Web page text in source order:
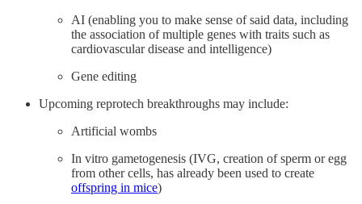
AI (enabling you to make sense of said data, including
the association of multiple genes with traits such as
cardiovascular disease and intelligence)
Gene editing
Upcoming reprotech breakthroughs may include:
Artificial wombs
In vitro gametogenesis (IVG, creation of sperm or egg
from other cells, has already been used to create
offspring in mice)